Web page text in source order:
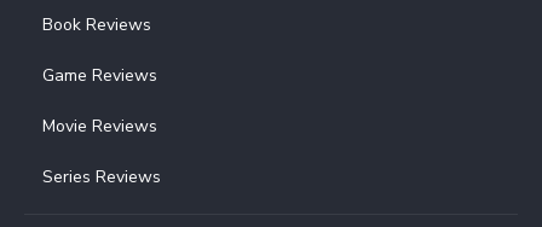
Book Reviews
Game Reviews
Movie Reviews
Series Reviews